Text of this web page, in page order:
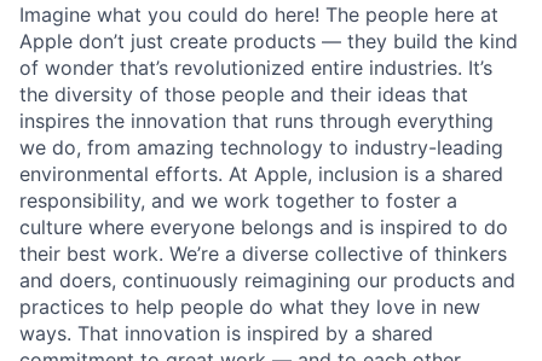
Imagine what you could do here! The people here at
Apple don’t just create products — they build the kind
of wonder that’s revolutionized entire industries. It’s
the diversity of those people and their ideas that
inspires the innovation that runs through everything
we do, from amazing technology to industry-leading
environmental efforts. At Apple, inclusion is a shared
responsibility, and we work together to foster a
culture where everyone belongs and is inspired to do
their best work. We’re a diverse collective of thinkers
and doers, continuously reimagining our products and
practices to help people do what they love in new
ways. That innovation is inspired by a shared